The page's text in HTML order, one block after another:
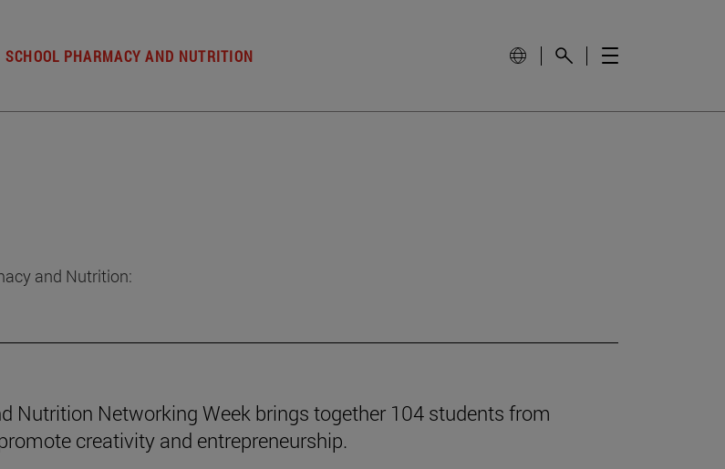
SCHOOL PHARMACY AND NUTRITION
and Nutrition:
Nutrition Networking Week brings together 104 students from
creativity and entrepreneurship.